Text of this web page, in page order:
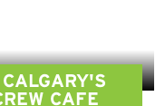
CAFE